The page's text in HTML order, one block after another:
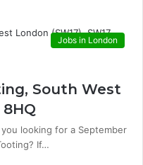
Jobs in London
South West
looking for a September
If…